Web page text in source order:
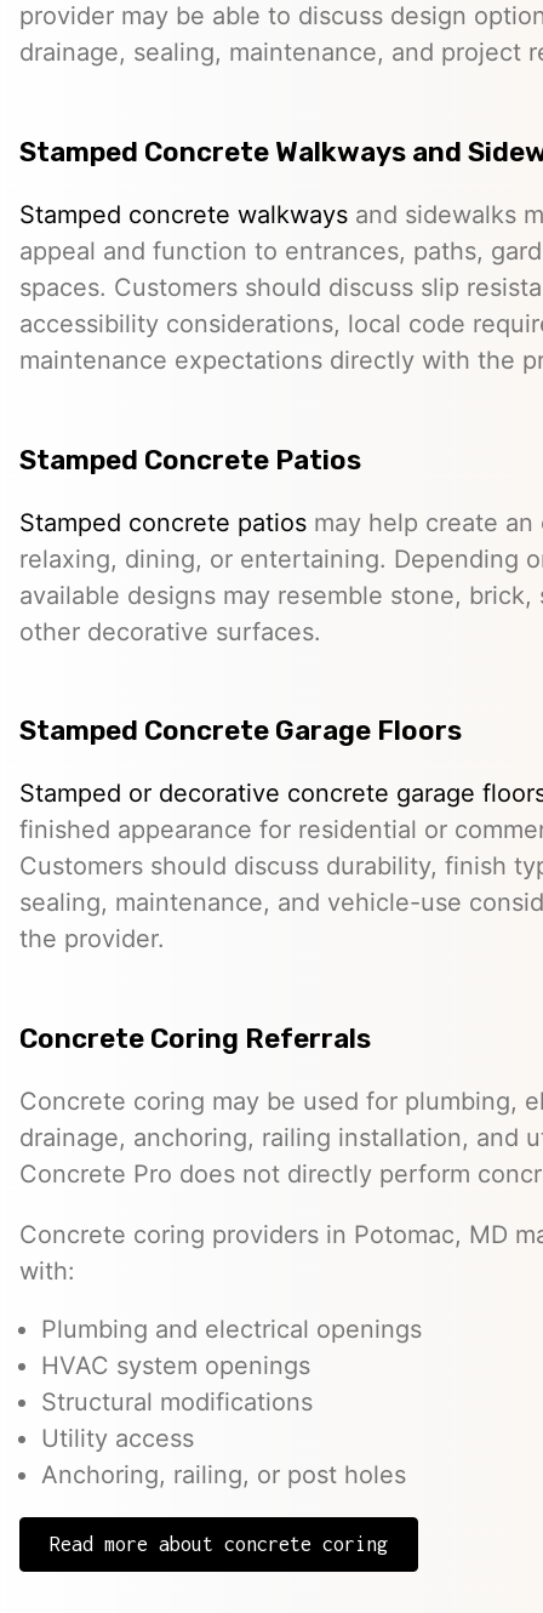
provider may be able to discuss design
drainage, sealing, maintenance, and project
Stamped Concrete Walkways and
Stamped concrete walkways and sidewalks
appeal and function to entrances, paths,
spaces. Customers should discuss slip
accessibility considerations, local code
maintenance expectations directly with the
Stamped Concrete Patios
Stamped concrete patios may help create
relaxing, dining, or entertaining. Depending
available designs may resemble stone,
other decorative surfaces.
Stamped Concrete Garage Floors
Stamped or decorative concrete garage
finished appearance for residential or
Customers should discuss durability, finish
sealing, maintenance, and vehicle-use
the provider.
Concrete Coring Referrals
Concrete coring may be used for plumbing,
drainage, anchoring, railing installation, and
Concrete Pro does not directly perform
Concrete coring providers in Potomac, MD
with:
Plumbing and electrical openings
HVAC system openings
Structural modifications
Utility access
Anchoring, railing, or post holes
Read more about concrete coring